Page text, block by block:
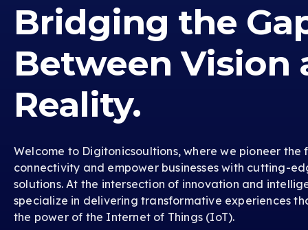
Bridging the
Between Vision
Reality.
Welcome to Digitonicsoultions, where we pioneer the
connectivity and empower businesses with cutting-
solutions. At the intersection of innovation and
specialize in delivering transformative experiences
the power of the Internet of Things (IoT).